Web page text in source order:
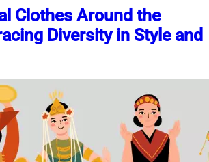
Clothes Around the
Diversity in Style and